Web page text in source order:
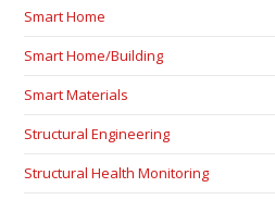
Smart Home
Smart Home/Building
Smart Materials
Structural Engineering
Structural Health Monitoring